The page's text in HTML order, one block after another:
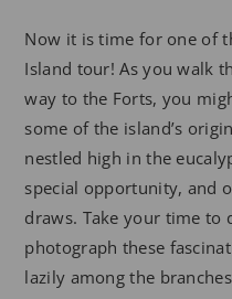
Now it is time for one of
Island tour! As you walk
way to the Forts, you
some of the island’s
nestled high in the
special opportunity, and
draws. Take your time to
photograph these
lazily among the